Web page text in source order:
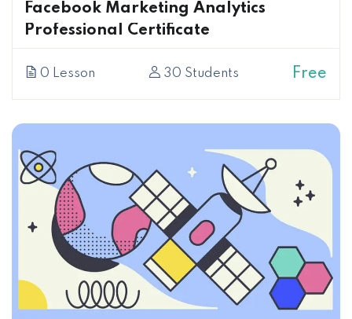
Facebook Marketing Analytics
Professional Certificate
0 Lesson 30 Students Free